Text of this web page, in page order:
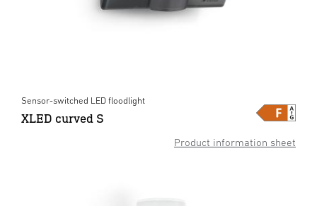
Product information sheet
Sensor-switched LED floodlight
XLED curved S